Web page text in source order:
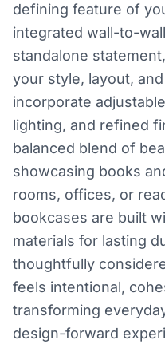
defining feature of
integrated wall-to-
standalone
your style, layout,
incorporate
lighting, and refined
balanced blend of
showcasing books
rooms, offices, or
bookcases are built
materials for lasting
thoughtfully
feels intentional,
transforming
design-forward